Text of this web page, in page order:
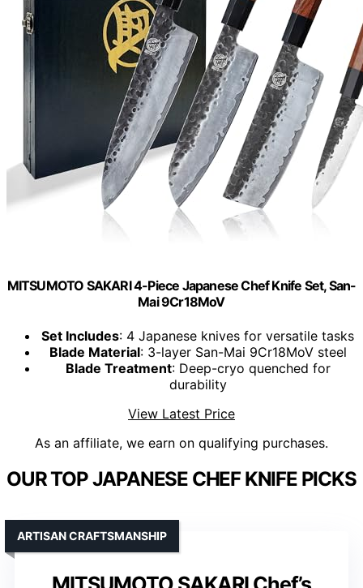
MITSUMOTO SAKARI 4-Piece Japanese Chef Knife Set, San-
Mai 9Cr18MoV
Set Includes: 4 Japanese knives for versatile tasks
Blade Material: 3-layer San-Mai 9Cr18MoV steel
Blade Treatment: Deep-cryo quenched for
durability
View Latest Price
As an affiliate, we earn on qualifying purchases.
OUR TOP JAPANESE CHEF KNIFE PICKS
ARTISAN CRAFTSMANSHIP